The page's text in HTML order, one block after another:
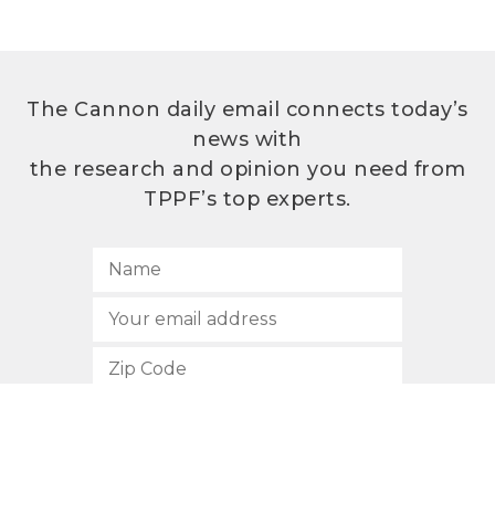
The Cannon daily email connects today’s
news with
the research and opinion you need from
TPPF’s top experts.